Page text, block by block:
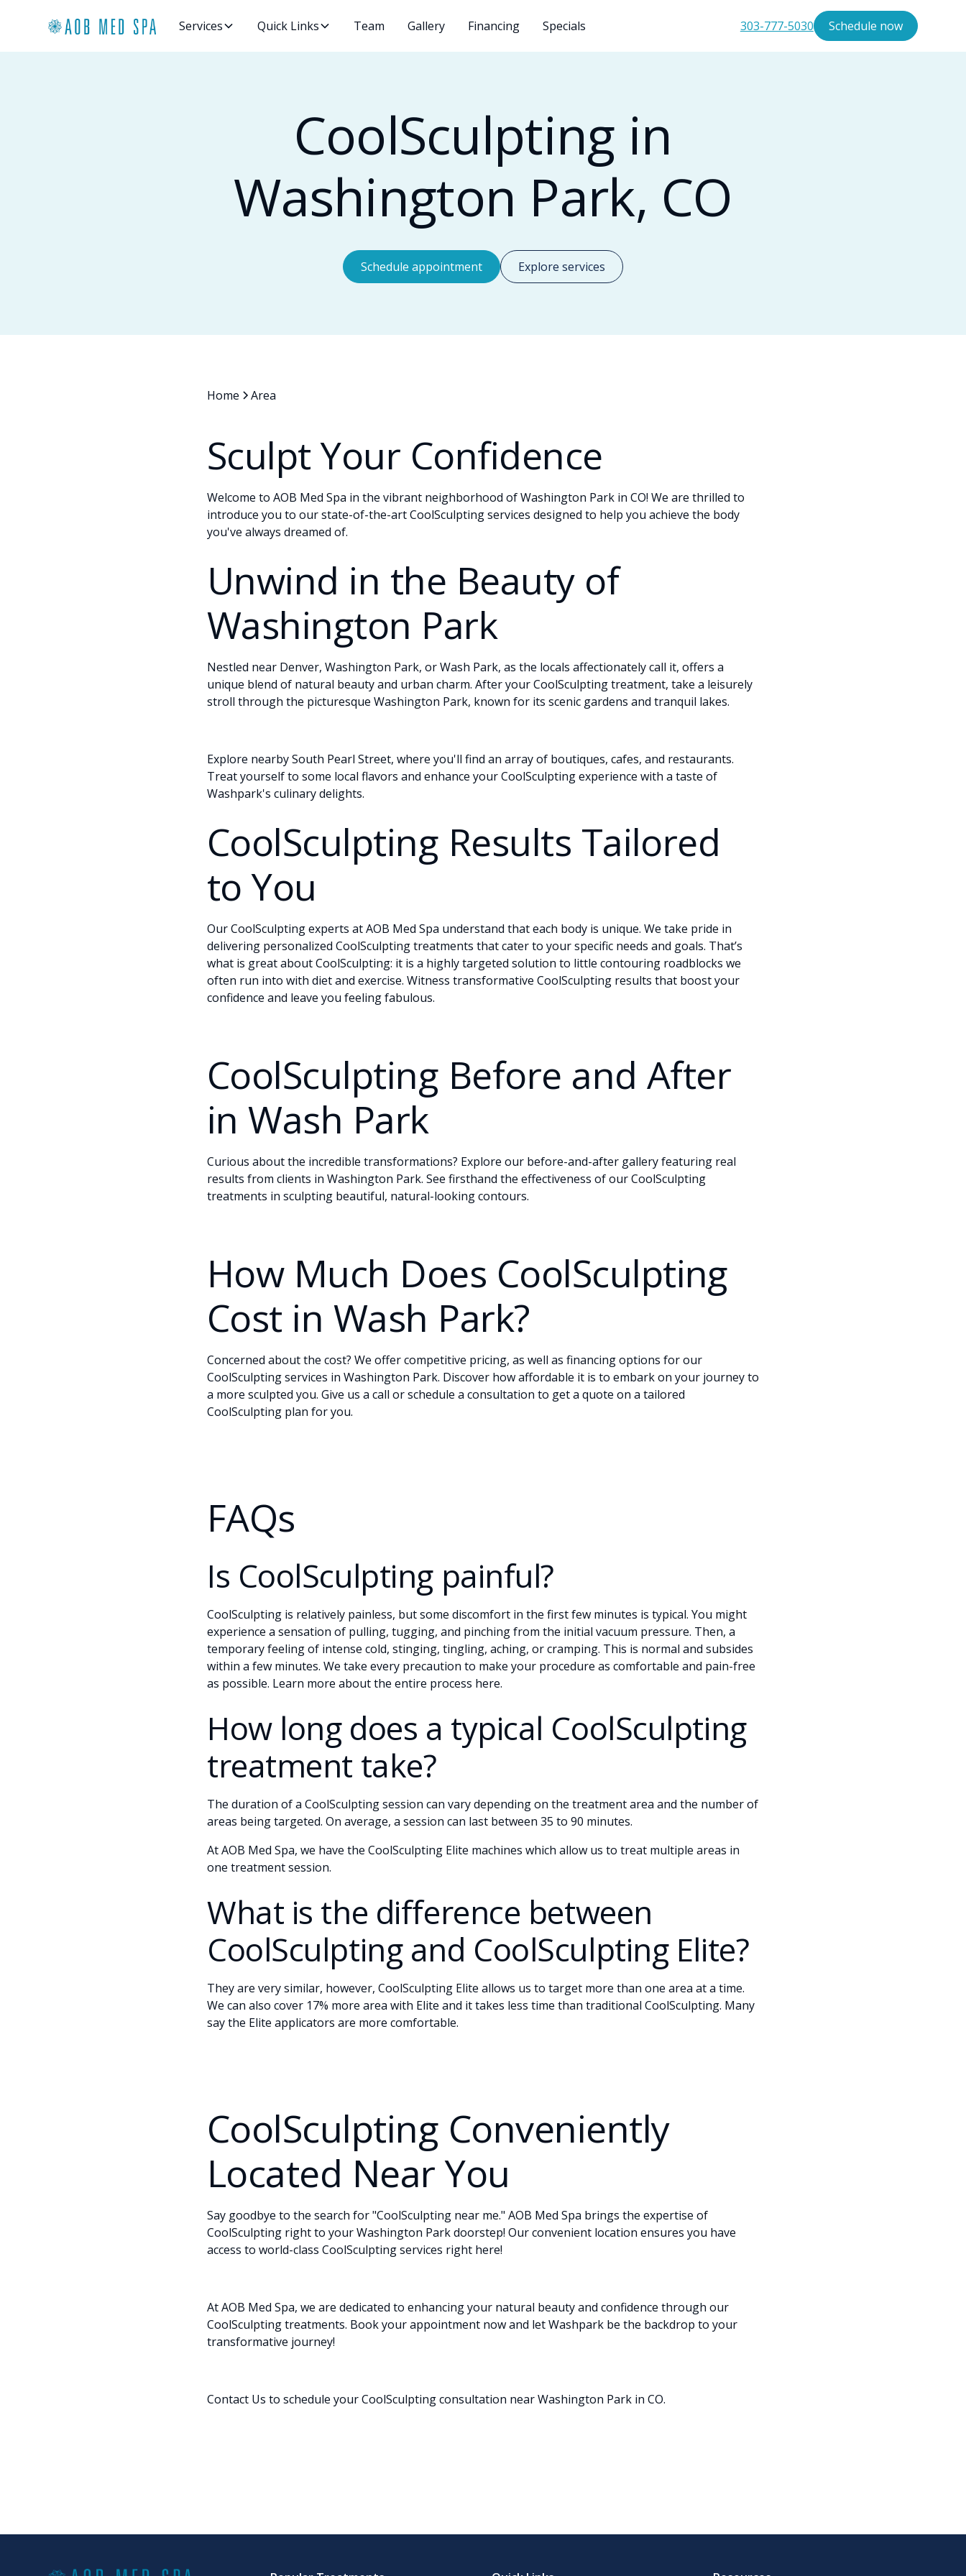
Services Quick Links Team Gallery Financing Specials 303-777-5030 Schedule now
CoolSculpting in
Washington Park, CO
Schedule appointment Explore services
Home Area
Sculpt Your Confidence
Welcome to AOB Med Spa in the vibrant neighborhood of Washington Park in CO! We are thrilled to
introduce you to our state-of-the-art CoolSculpting services designed to help you achieve the body
you've always dreamed of.
Unwind in the Beauty of
Washington Park
Nestled near Denver, Washington Park, or Wash Park, as the locals affectionately call it, offers a
unique blend of natural beauty and urban charm. After your CoolSculpting treatment, take a leisurely
stroll through the picturesque Washington Park, known for its scenic gardens and tranquil lakes.
Explore nearby South Pearl Street, where you'll find an array of boutiques, cafes, and restaurants.
Treat yourself to some local flavors and enhance your CoolSculpting experience with a taste of
Washpark's culinary delights.
CoolSculpting Results Tailored
to You
Our CoolSculpting experts at AOB Med Spa understand that each body is unique. We take pride in
delivering personalized CoolSculpting treatments that cater to your specific needs and goals. That’s
what is great about CoolSculpting: it is a highly targeted solution to little contouring roadblocks we
often run into with diet and exercise. Witness transformative CoolSculpting results that boost your
confidence and leave you feeling fabulous.
CoolSculpting Before and After
in Wash Park
Curious about the incredible transformations? Explore our before-and-after galleryfeaturing real
results from clients in Washington Park. See firsthand the effectiveness of our CoolSculpting
treatments in sculpting beautiful, natural-looking contours.
How Much Does CoolSculpting
Cost in Wash Park?
Concerned about the cost? We offer competitive pricing, as well as financing options for our
CoolSculpting services in Washington Park. Discover how affordable it is to embark on your journey to
a more sculpted you. Give us a call orschedule a consultation to get a quote on a tailored
CoolSculpting plan for you.
FAQs
Is CoolSculpting painful?
CoolSculpting is relatively painless, but some discomfort in the first few minutes is typical. You might
experience a sensation of pulling, tugging, and pinching from the initial vacuum pressure. Then, a
temporary feeling of intense cold, stinging, tingling, aching, or cramping. This is normal and subsides
within a few minutes. We take every precaution to make your procedure as comfortable and pain-free
as possible. Learn more about the entire process here.
How long does a typical CoolSculpting
treatment take?
The duration of a CoolSculpting session can vary depending on the treatment area and the number of
areas being targeted. On average, a session can last between 35 to 90 minutes.
At AOB Med Spa, we have the CoolSculpting Elite machines which allow us to treat multiple areas in
one treatment session.
What is the difference between
CoolSculpting and CoolSculpting Elite?
They are very similar, however, CoolSculpting Elite allows us to target more than one area at a time.
We can also cover 17% more area with Elite and it takes less time than traditional CoolSculpting. Many
say the Elite applicators are more comfortable.
CoolSculpting Conveniently
Located Near You
Say goodbye to the search for "CoolSculpting near me." AOB Med Spa brings the expertise of
CoolSculpting right to your Washington Park doorstep! Our convenient location ensures you have
access to world-class CoolSculpting services right here!
At AOB Med Spa, we are dedicated to enhancing your natural beauty and confidence through our
CoolSculpting treatments. Bookyour appointment now and let Washpark be the backdrop to your
transformative journey!
Contact Us to schedule your CoolSculpting consultation near Washington Park in CO.